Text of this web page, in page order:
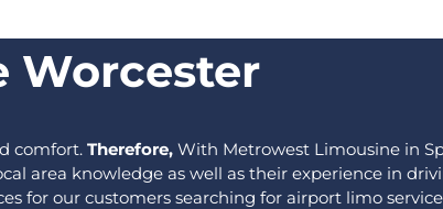
Worcester
comfort. Therefore, With Metrowest Limousine in
area knowledge as well as their experience in
for our customers searching for airport limo